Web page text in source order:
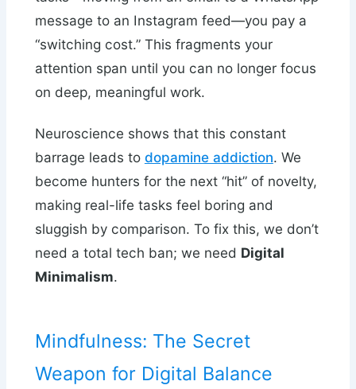
message to an Instagram feed—you pay a
“switching cost.” This fragments your
attention span until you can no longer focus
on deep, meaningful work.
Neuroscience shows that this constant
barrage leads to dopamine addiction. We
become hunters for the next “hit” of novelty,
making real-life tasks feel boring and
sluggish by comparison. To fix this, we don’t
need a total tech ban; we need Digital
Minimalism.
Mindfulness: The Secret
Weapon for Digital Balance